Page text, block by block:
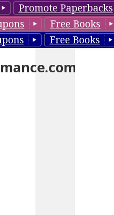
Promote Paperbacks
Free Books
Free Books